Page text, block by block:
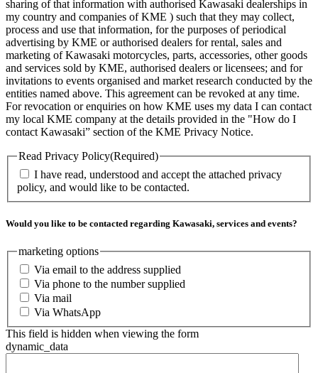
sharing of that information with authorised Kawasaki dealerships in
my country and companies of KME ) such that they may collect,
process and use that information, for the purposes of periodical
advertising by KME or authorised dealers for rental, sales and
marketing of Kawasaki motorcycles, parts, accessories, other goods
and services sold by KME, authorised dealers or licensees; and for
invitations to events organised and market research conducted by the
entities named above. This agreement can be revoked at any time.
For revocation or enquiries on how KME uses my data I can contact
my local KME company at the details provided in the "How do I
contact Kawasaki” section of the KME Privacy Notice.
Read Privacy Policy(Required)
I have read, understood and accept the attached privacy
policy, and would like to be contacted.
Would you like to be contacted regarding Kawasaki, services and events?
marketing options
Via email to the address supplied
Via phone to the number supplied
Via mail
Via WhatsApp
This field is hidden when viewing the form
dynamic_data